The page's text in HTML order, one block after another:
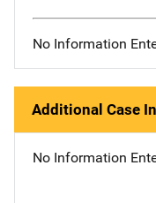
No Information
Additional Case
No Information